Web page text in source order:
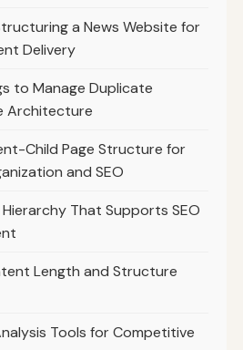
a News Website for
Delivery
to Manage Duplicate
Architecture
Child Page Structure for
and SEO
That Supports SEO
Length and Structure
Tools for Competitive